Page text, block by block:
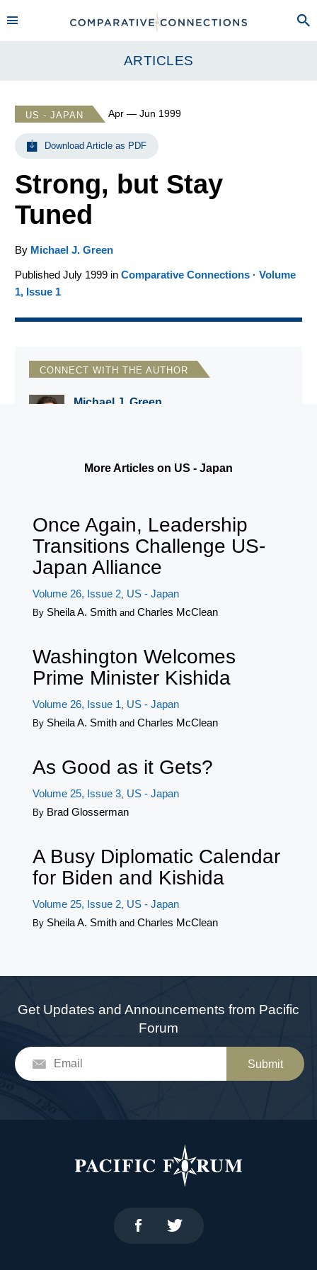
ARTICLES
US - JAPAN Apr — Jun 1999
Download Article as PDF
Strong, but Stay
Tuned
By Michael J. Green
Published July 1999 in Comparative Connections · Volume
1, Issue 1
CONNECT WITH THE AUTHOR
Michael J. Green
More Articles on US - Japan
Once Again, Leadership
Transitions Challenge US-
Japan Alliance
Volume 26, Issue 2, US - Japan
By Sheila A. Smithand Charles McClean
Washington Welcomes
Prime Minister Kishida
Volume 26, Issue 1 US - Japan
By Sheila A. Smithand Charles McClean
As Good as it Gets?
Volume 25, Issue 3, US - Japan
By Brad Glosserman
A Busy Diplomatic Calendar
for Biden and Kishida
Volume 25, Issue 2, US - Japan
By Sheila A. Smithand Charles McClean
Get Updates and Announcements from Pacific
Forum
Submit